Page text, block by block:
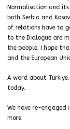
Normalisation and
both Serbia and
of relations have to
to the Dialogue are
the people. I hope
and the European
A word about
today.
We have re-engaged
more.